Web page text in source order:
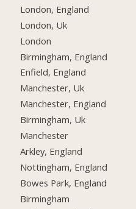
London, England
London, Uk
London
Birmingham, England
Enfield, England
Manchester, Uk
Manchester, England
Birmingham, Uk
Manchester
Arkley, England
Nottingham, England
Bowes Park, England
Birmingham